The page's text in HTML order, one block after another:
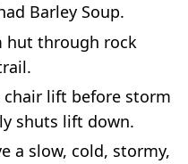
Barley Soup.
hut through rock
lift before storm
shuts lift down.
a slow, cold, stormy,